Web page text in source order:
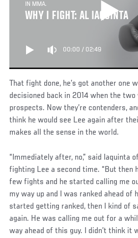
IN MMA.
WHY I FIGHT: AL IAQUINTA
00:00 / 02:49
That fight done, he’s got another one
decisioned back in 2014 when the
prospects. Now they’re contenders,
think he would see Lee again after
makes all the sense in the world.
“Immediately after, no,” said Iaquinta
fighting Lee a second time. “But then
few fights and he started calling me
my way up and I was ranked ahead of
started getting ranked, then I kind of
again. He was calling me out for a
way ahead of this guy. I didn’t think it